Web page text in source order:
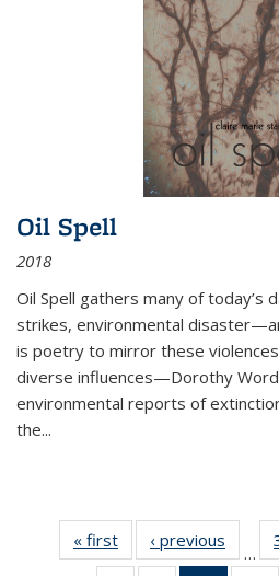
Oil Spell
2018
Oil Spell gathers many of today’s
strikes, environmental
is poetry to mirror these
diverse influences—Dorothy
environmental reports of
the...
« first
Thumbnail
list:
‹ previous
…